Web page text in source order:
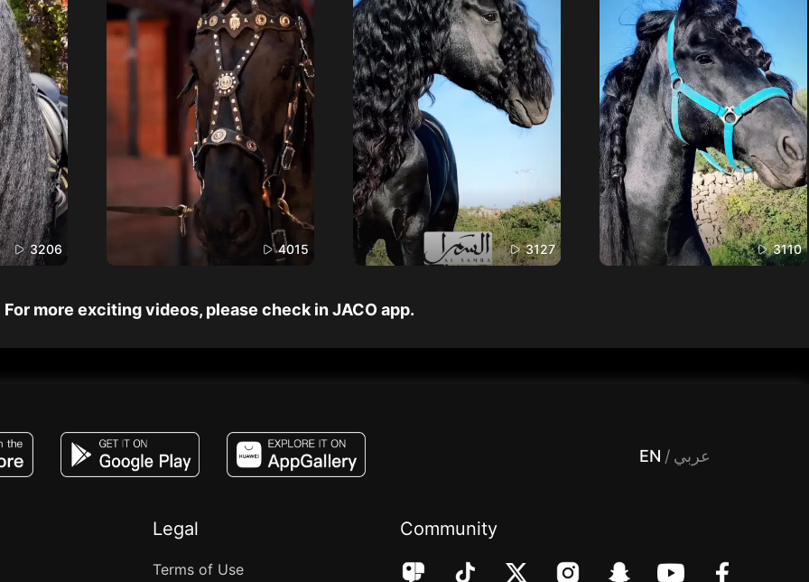
3206 4015 3127 3110
For more exciting videos, please check in JACO app.
EN / عربي
Legal
Terms of Use
Community